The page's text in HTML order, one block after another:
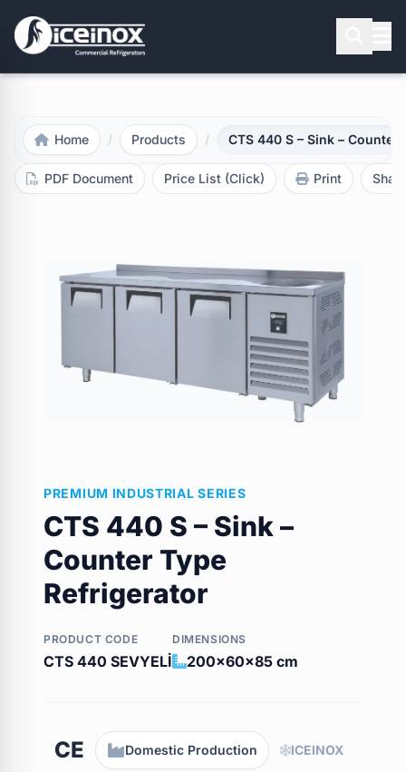
Press Enter to search
Home / Products / CTS 440 S – Sink – Counter
PDF Document Price List (Click) Print Share
PREMIUM INDUSTRIAL SERIES
CTS 440 S – Sink –
Counter Type
Refrigerator
PRODUCT CODE
CTS 440 SEVYELİ
DIMENSIONS
200x60x85 cm
CE Domestic Production ICEINOX